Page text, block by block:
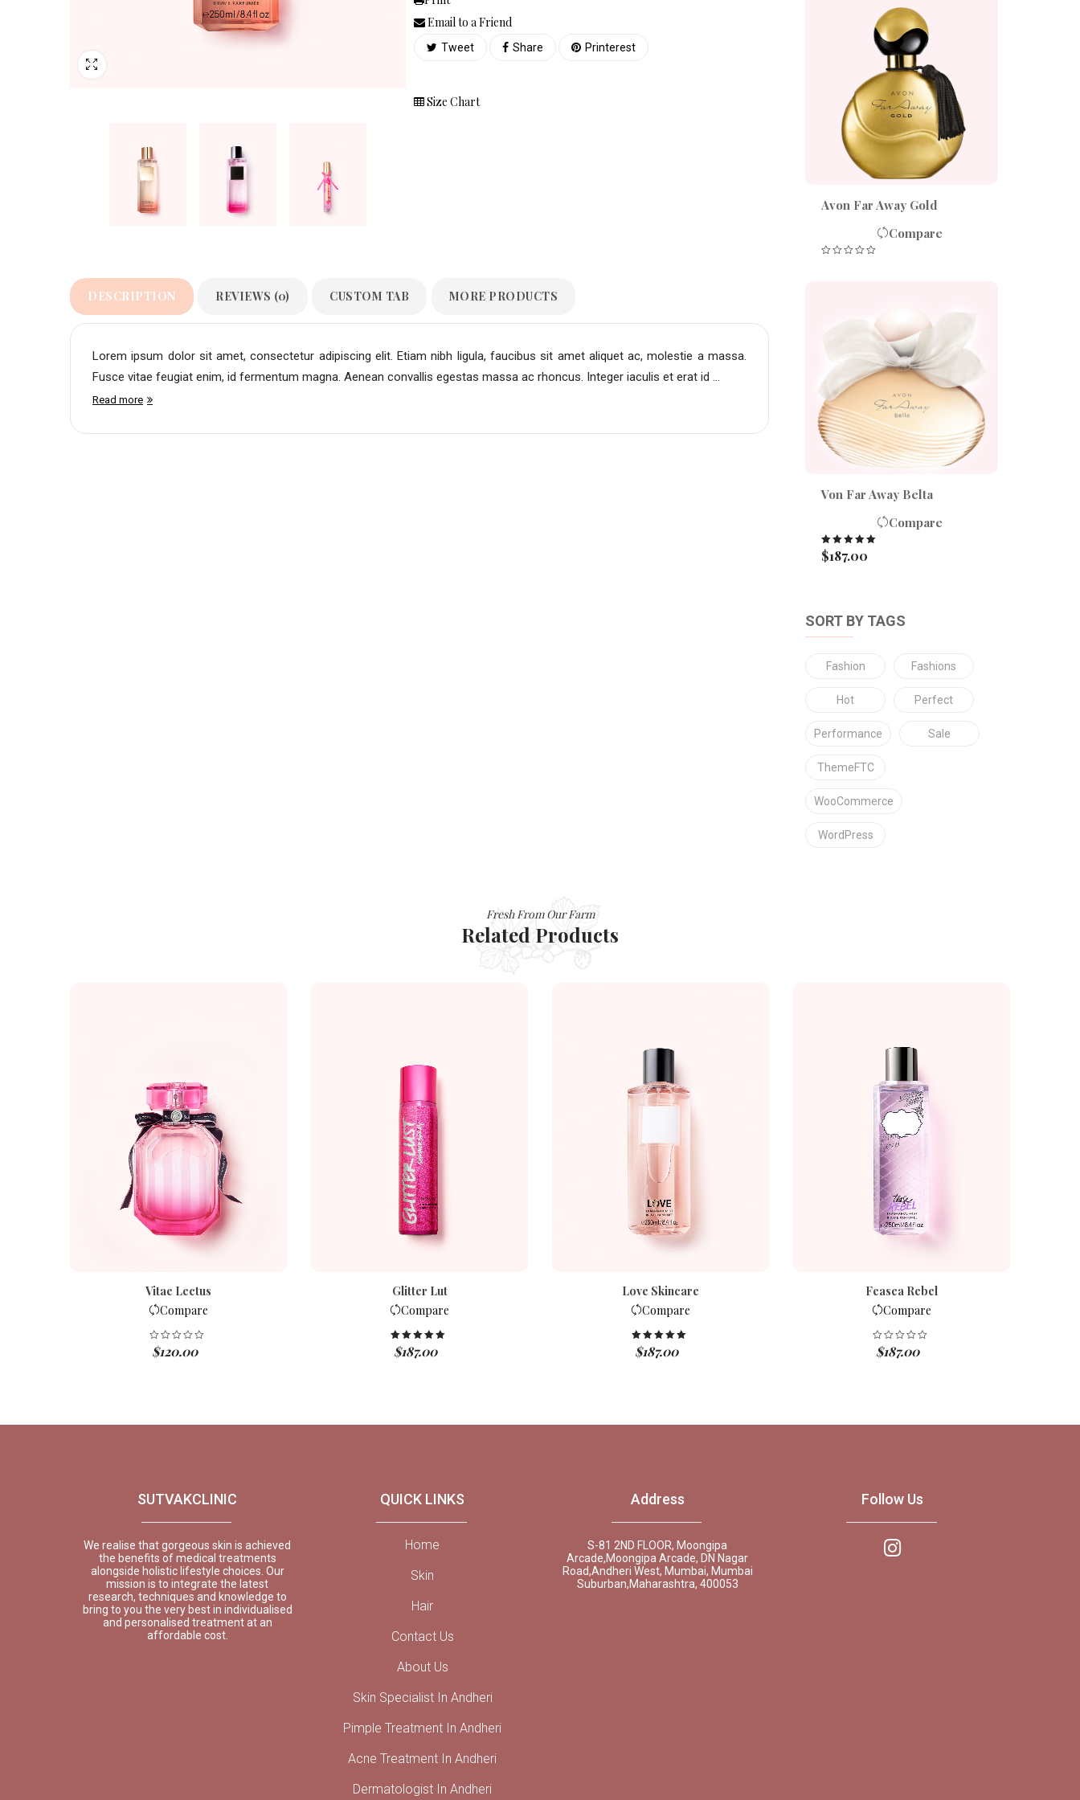
Email to a Friend
Tweet Share Printerest
Size Chart
DESCRIPTION REVIEWS (0) CUSTOM TAB MORE PRODUCTS
Lorem ipsum dolor sit amet, consectetur adipiscing elit. Etiam nibh ligula, faucibus sit amet aliquet ac, molestie a massa.
Fusce vitae feugiat enim, id fermentum magna. Aenean convallis egestas massa ac rhoncus. Integer iaculis et erat id ...
Read more
Avon Far Away Gold
Compare
Von Far Away Belta
Compare
Rated 5.00
out of 5
$187.00
SORT BY TAGS
Fashion Fashions
Hot Perfect
Performance Sale
ThemeFTC
WooCommerce
WordPress
Fresh From Our Farm
Related Products
Vitae Lectus
Compare
$120.00
Glitter Lut
Compare
Rated5.00
out of 5
$187.00
Love Skincare
Compare
Rated5.00
out of 5
$187.00
Feasea Rebel
Compare
$187.00
SUTVAKCLINIC
We realise that gorgeous skin is achieved
the benefits of medical treatments
alongside holistic lifestyle choices. Our
mission is to integrate the latest
research, techniques and knowledge to
bring to you the very best in individualised
and personalised treatment at an
affordable cost.
QUICK LINKS
Home
Skin
Hair
Contact Us
About Us
Skin Specialist In Andheri
Pimple Treatment In Andheri
Acne Treatment In Andheri
Dermatologist In Andheri
Address
S-81 2ND FLOOR, Moongipa
Arcade,Moongipa Arcade, DN Nagar
Road,Andheri West, Mumbai, Mumbai
Suburban,Maharashtra, 400053
Follow Us